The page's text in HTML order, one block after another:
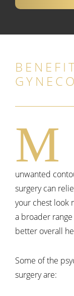
M
unwanted
surgery can
your chest look
a broader
better overall
Some of the
surgery are: